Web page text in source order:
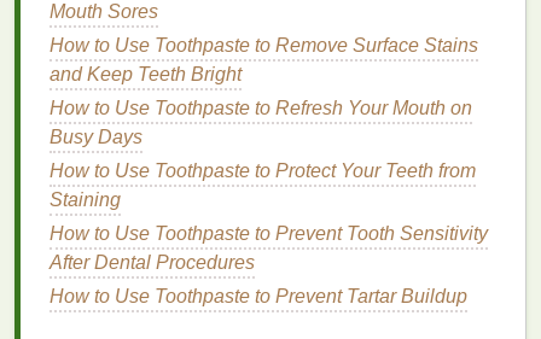
Natural or Organic Removers
option, making them suitable for maintaining
nail health. However, they may not be as
effective onstubborn polish
Step-by-Step
Nail Polish Removerfor a
Professional Manicure
Follow thesestepsto effectively use
remover for a clean,professional manicureat home:
Mouth Sores
How to Use Toothpaste to Remove Surface Stains
and Keep Teeth Bright
How to Use Toothpaste to Refresh Your Mouth on
Busy Days
How to Use Toothpaste to Protect Your Teeth from
Staining
How to Use Toothpaste to Prevent Tooth Sensitivity
After Dental Procedures
How to Use Toothpaste to Prevent Tartar Buildup